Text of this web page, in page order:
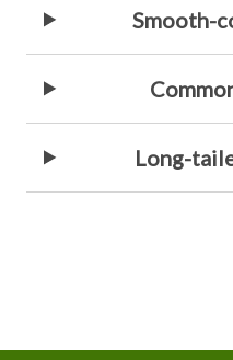
Smooth-
Long-